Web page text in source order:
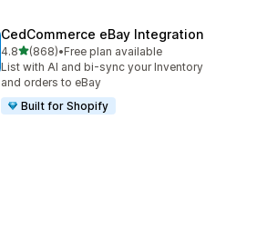
CedCommerce eBay Integration
4.8out of 5 stars
(868)
868 total reviews
•Free plan available
List with AI and bi-sync your Inventory
and orders to eBay
Built for Shopify